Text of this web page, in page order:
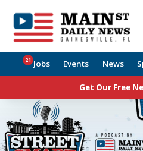
Jobs
21 Events News
Get Our Free